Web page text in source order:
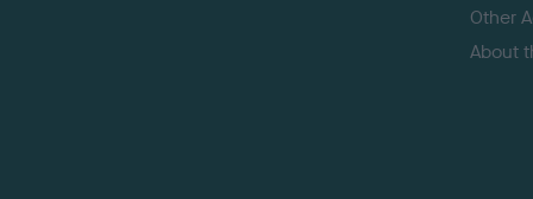
Other
About